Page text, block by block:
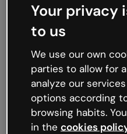
Oops,
working
We’re not sure what
like that and
Try refreshing the page
try your luck later.
Your privacy
to us
We use our own
parties to allow for
analyze our
options according
browsing habits.
in the cookies